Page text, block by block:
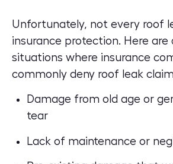
Unfortunately, not every roof
insurance protection. Here are
situations where insurance
commonly deny roof leak
Damage from old age or
tear
Lack of maintenance or